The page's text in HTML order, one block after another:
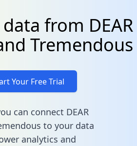
from DEAR
Tremendous
Your Free Trial
can connect DEAR
to your data
analytics and